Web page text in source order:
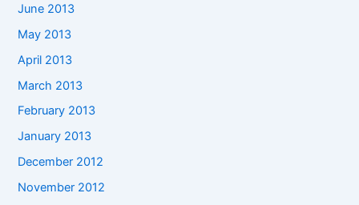
June 2013
May 2013
April 2013
March 2013
February 2013
January 2013
December 2012
November 2012